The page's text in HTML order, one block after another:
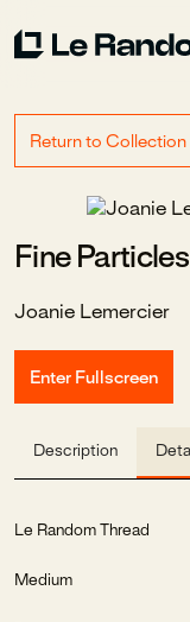
Return to Collection
Fine
Joanie Lemercier
Enter Fullscreen
Description
Le Random Thread
Medium